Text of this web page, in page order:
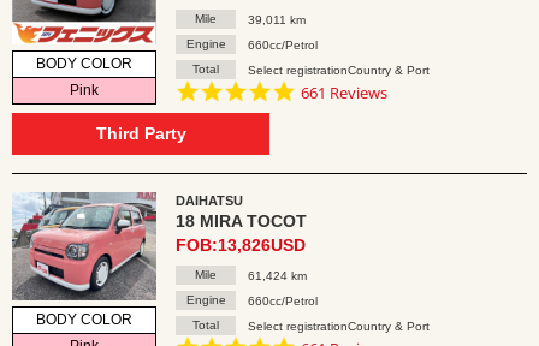
BODY COLOR
Pink
Mile
39,011 km
Engine
660cc/Petrol
Total
Select registrationCountry & Port
4.8
661 Reviews
Third Party
BODY COLOR
DAIHATSU
18 MIRA TOCOT
FOB:13,826USD
Mile
61,424 km
Engine
660cc/Petrol
Total
Select registrationCountry & Port